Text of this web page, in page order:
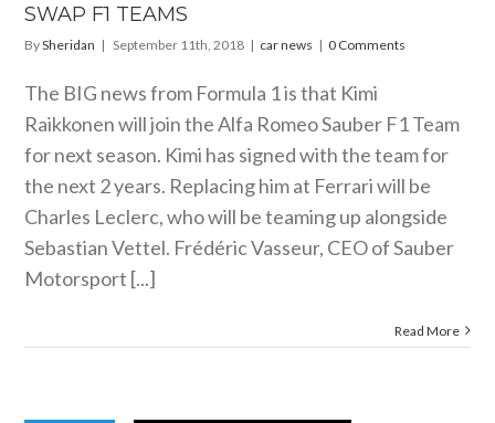
SWAP F1 TEAMS
BySheridan | September 11th, 2018 | car news | 0 Comments
The BIG news from Formula 1 is that Kimi
Raikkonen will join the Alfa Romeo Sauber F1 Team
for next season. Kimi has signed with the team for
the next 2 years. Replacing him at Ferrari will be
Charles Leclerc, who will be teaming up alongside
Sebastian Vettel. Frédéric Vasseur, CEO of Sauber
Motorsport [...]
Read More